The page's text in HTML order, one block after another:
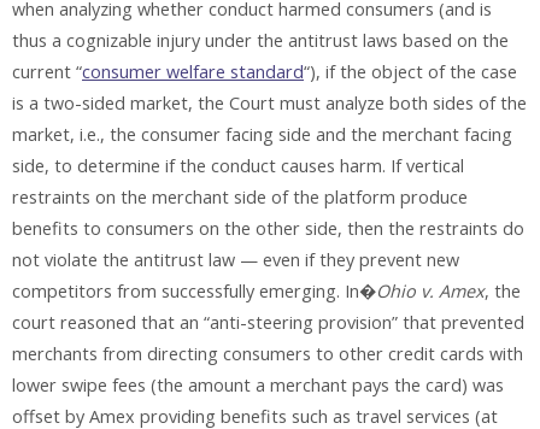
when analyzing whether conduct harmed consumers (and is
thus a cognizable injury under the antitrust laws based on the
current “consumer welfare standard“), if the object of the case
is a two-sided market, the Court must analyze both sides of the
market, i.e., the consumer facing side and the merchant facing
side, to determine if the conduct causes harm. If vertical
restraints on the merchant side of the platform produce
benefits to consumers on the other side, then the restraints do
not violate the antitrust law — even if they prevent new
competitors from successfully emerging. In�Ohio v. Amex, the
court reasoned that an “anti-steering provision” that prevented
merchants from directing consumers to other credit cards with
lower swipe fees (the amount a merchant pays the card) was
offset by Amex providing benefits such as travel services (at